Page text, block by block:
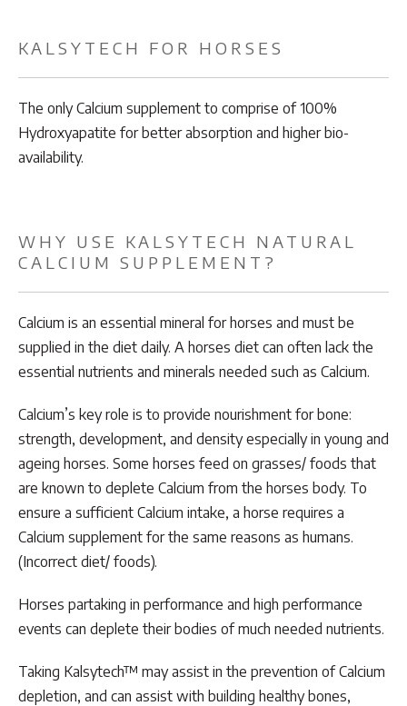
KALSYTECH FOR HORSES
The only Calcium supplement to comprise of 100%
Hydroxyapatite for better absorption and higher bio-
availability.
WHY USE KALSYTECH NATURAL
CALCIUM SUPPLEMENT?
Calcium is an essential mineral for horses and must be
supplied in the diet daily. A horses diet can often lack the
essential nutrients and minerals needed such as Calcium.
Calcium’s key role is to provide nourishment for bone:
strength, development, and density especially in young and
ageing horses. Some horses feed on grasses/ foods that
are known to deplete Calcium from the horses body. To
ensure a sufficient Calcium intake, a horse requires a
Calcium supplement for the same reasons as humans.
(Incorrect diet/ foods).
Horses partaking in performance and high performance
events can deplete their bodies of much needed nutrients.
Taking Kalsytech™ may assist in the prevention of Calcium
depletion, and can assist with building healthy bones,